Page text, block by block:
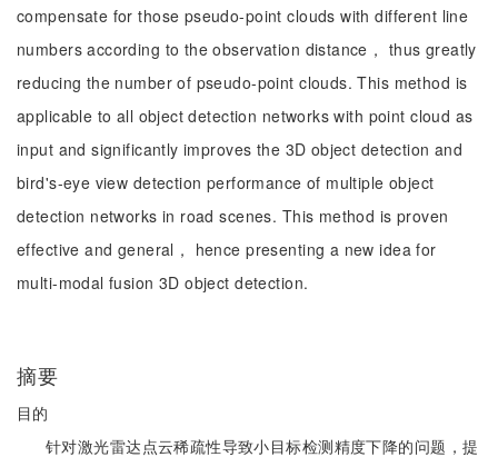
compensate for those pseudo-point clouds with different line
numbers according to the observation distance， thus greatly
reducing the number of pseudo-point clouds. This method is
applicable to all object detection networks with point cloud as
input and significantly improves the 3D object detection and
bird's-eye view detection performance of multiple object
detection networks in road scenes. This method is proven
effective and general， hence presenting a new idea for
multi-modal fusion 3D object detection.
摘要
目的
针对激光雷达点云稀疏性导致小目标检测精度下降的问题，提